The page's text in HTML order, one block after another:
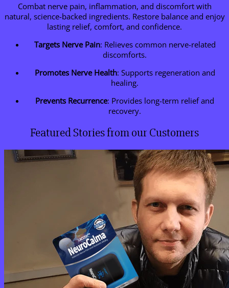
Combat nerve pain, inflammation, and discomfort with
natural, science-backed ingredients. Restore balance and enjoy
lasting relief, comfort, and confidence.
Targets Nerve Pain: Relieves common nerve-related
discomforts.
Promotes Nerve Health: Supports regeneration and
healing.
Prevents Recurrence: Provides long-term relief and
recovery.
Featured Stories from our Customers